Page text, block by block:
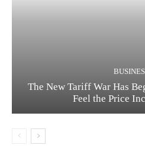
The New Tariff War Has
Feel the Price